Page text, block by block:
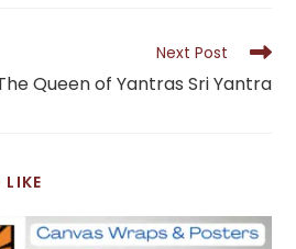
Next Post
Queen of Yantras Sri Yantra